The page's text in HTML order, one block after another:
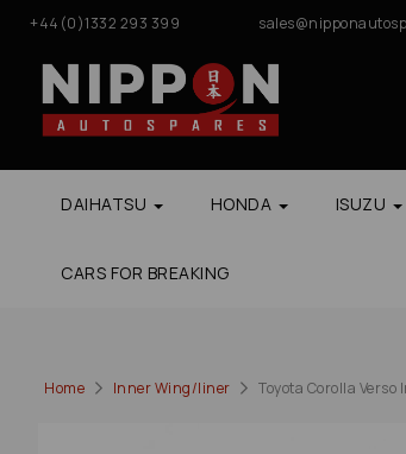
+44(0)1332 293 399
DAIHATSU HONDA ISUZU
CARS FOR BREAKING
Home Inner Wing/liner Toyota Corolla